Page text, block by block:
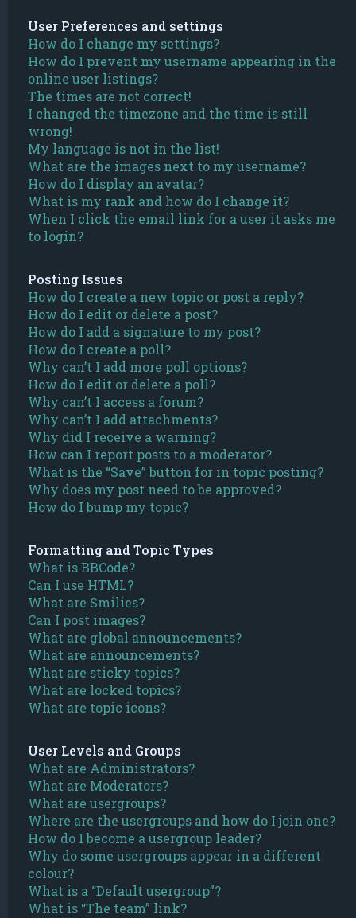
User Preferences and settings
How do I change my settings?
How do I prevent my username appearing in the
online user listings?
The times are not correct!
I changed the timezone and the time is still
wrong!
My language is not in the list!
What are the images next to my username?
How do I display an avatar?
What is my rank and how do I change it?
When I click the email link for a user it asks me
to login?
Posting Issues
How do I create a new topic or post a reply?
How do I edit or delete a post?
How do I add a signature to my post?
How do I create a poll?
Why can’t I add more poll options?
How do I edit or delete a poll?
Why can’t I access a forum?
Why can’t I add attachments?
Why did I receive a warning?
How can I report posts to a moderator?
What is the “Save” button for in topic posting?
Why does my post need to be approved?
How do I bump my topic?
Formatting and Topic Types
What is BBCode?
Can I use HTML?
What are Smilies?
Can I post images?
What are global announcements?
What are announcements?
What are sticky topics?
What are locked topics?
What are topic icons?
User Levels and Groups
What are Administrators?
What are Moderators?
What are usergroups?
Where are the usergroups and how do I join one?
How do I become a usergroup leader?
Why do some usergroups appear in a different
colour?
What is a “Default usergroup”?
What is “The team” link?